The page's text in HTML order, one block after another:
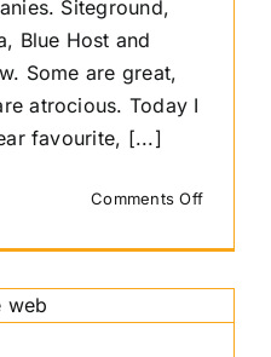
Siteground,
Blue Host and
Some are great,
atrocious. Today I
favourite, [...]
Comments Offon
Web